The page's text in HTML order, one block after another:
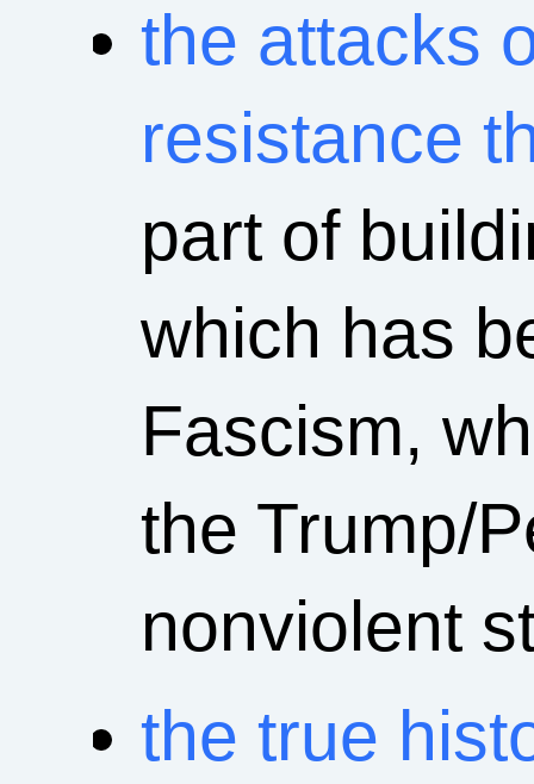
the attacks
resistance
part of
which has
Fascism,
the Trump/
nonviolent
the true